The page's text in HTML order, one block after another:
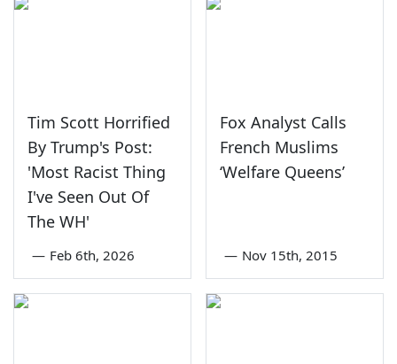
Tim Scott Horrified
By Trump's Post:
'Most Racist Thing
I've Seen Out Of
The WH'
— Feb 6th, 2026
Fox Analyst Calls
French Muslims
‘Welfare Queens’
— Nov 15th, 2015